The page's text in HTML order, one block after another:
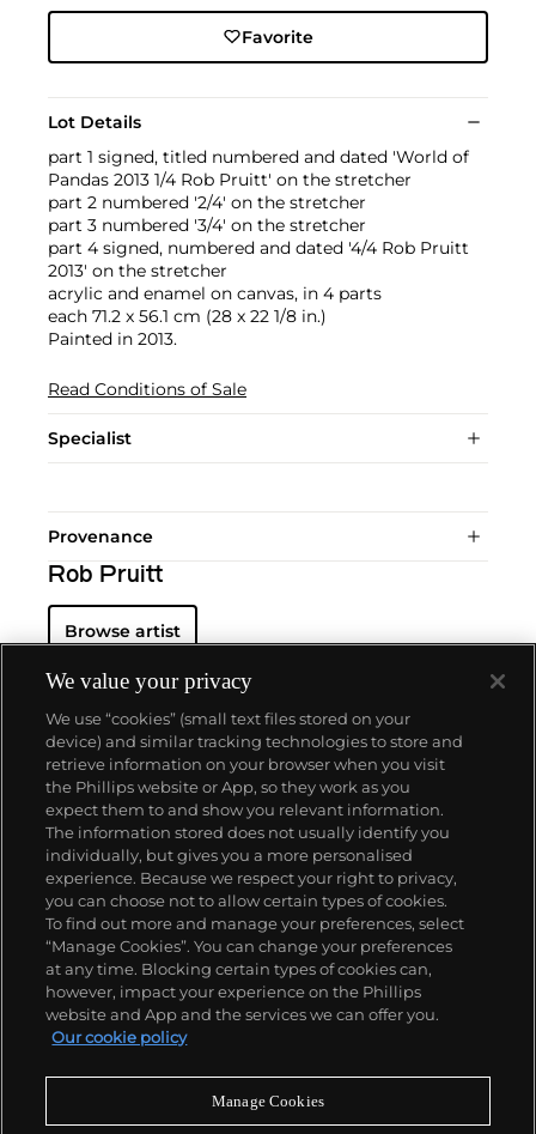
Favorite
Lot Details
part 1 signed, titled numbered and dated 'World of
Pandas 2013 1/4 Rob Pruitt' on the stretcher
part 2 numbered '2/4' on the stretcher
part 3 numbered '3/4' on the stretcher
part 4 signed, numbered and dated '4/4 Rob Pruitt
2013' on the stretcher
acrylic and enamel on canvas, in 4 parts
each 71.2 x 56.1 cm (28 x 22 1/8 in.)
Painted in 2013.
Read Conditions of Sale
Specialist
Provenance
Rob Pruitt
Browse artist
About us
Our services
Policies
Never miss a moment
We value your privacy
We use “cookies” (small text files stored on your
device) and similar tracking technologies to store and
retrieve information on your browser when you visit
the Phillips website or App, so they work as you
expect them to and show you relevant information.
The information stored does not usually identify you
individually, but gives you a more personalised
experience. Because we respect your right to privacy,
you can choose not to allow certain types of cookies.
To find out more and manage your preferences, select
“Manage Cookies”. You can change your preferences
at any time. Blocking certain types of cookies can,
however, impact your experience on the Phillips
website and App and the services we can offer you.
Our cookie policy
Manage Cookies